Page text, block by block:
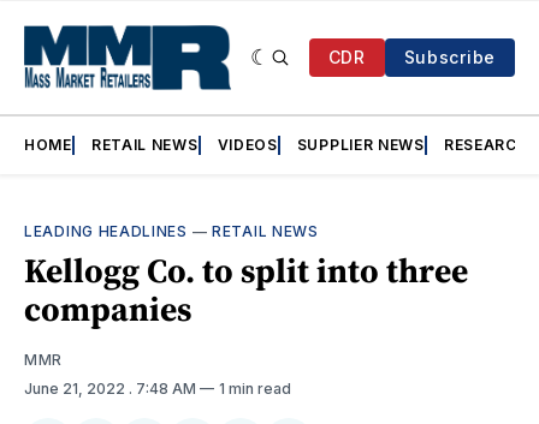
CDR Subscribe
HOME RETAIL NEWS VIDEOS SUPPLIER NEWS RESEARCH
LEADING HEADLINES —RETAIL NEWS
Kellogg Co. to split into three
companies
MMR
June 21, 2022 . 7:48 AM 1 min read